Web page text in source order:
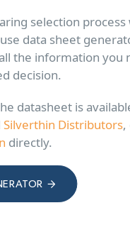
selection process
data sheet
the information you
decision.
datasheet is
Silverthin Distributors,
directly.